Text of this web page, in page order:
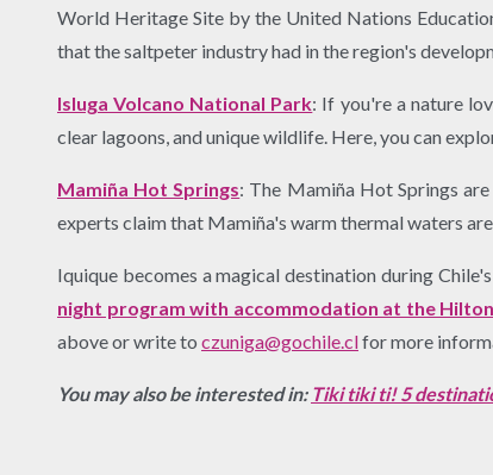
World Heritage Site by the United Nations
that the saltpeter industry had in the region's
Isluga Volcano National Park: If you're a nature
clear lagoons, and unique wildlife. Here, you can
Mamiña Hot Springs: The Mamiña Hot Springs
experts claim that Mamiña's warm thermal waters
Iquique becomes a magical destination during
night program with accommodation at the
above or write to czuniga@gochile.clfor more
You may also be interested in: Tiki tiki ti! 5